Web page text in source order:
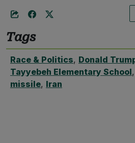
Tags
Race & Politics, Donald
Tayyebeh Elementary School,
missile, Iran